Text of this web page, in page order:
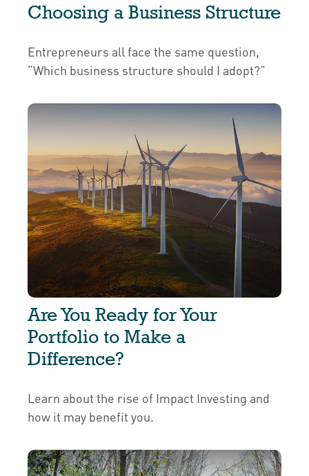
Choosing a Business Structure
Entrepreneurs all face the same question,
“Which business structure should I adopt?”
Are You Ready for Your
Portfolio to Make a
Difference?
Learn about the rise of Impact Investing and
how it may benefit you.